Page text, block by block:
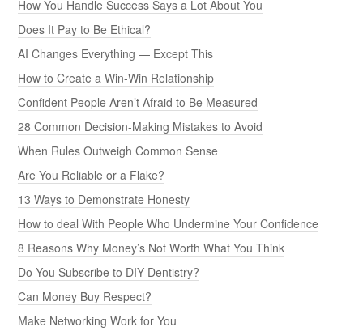
How You Handle Success Says a Lot About You
Does It Pay to Be Ethical?
AI Changes Everything — Except This
How to Create a Win-Win Relationship
Confident People Aren’t Afraid to Be Measured
28 Common Decision-Making Mistakes to Avoid
When Rules Outweigh Common Sense
Are You Reliable or a Flake?
13 Ways to Demonstrate Honesty
How to deal With People Who Undermine Your Confidence
8 Reasons Why Money’s Not Worth What You Think
Do You Subscribe to DIY Dentistry?
Can Money Buy Respect?
Make Networking Work for You